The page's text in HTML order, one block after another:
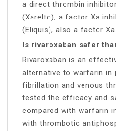
a direct thrombin
(Xarelto), a factor Xa
(Eliquis), also a factor Xa
Is rivaroxaban safer
Rivaroxaban is an
alternative to warfarin in
fibrillation and venous
tested the efficacy and
compared with warfarin
with thrombotic